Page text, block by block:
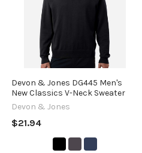
Devon & Jones DG445 Men's
New Classics V-Neck Sweater
Devon & Jones
$21.94